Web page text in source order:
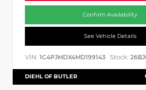
Confirm Availability
See Vehicle Details
VIN: 1C4PJMDX4MD199143 Stock:
DIEHL OF BUTLER